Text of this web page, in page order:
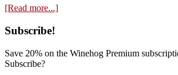
[Read more...]about
…
the
Primary
Sidebar
Subscribe!
Save 20% on the Winehog Premium
Subscribe?